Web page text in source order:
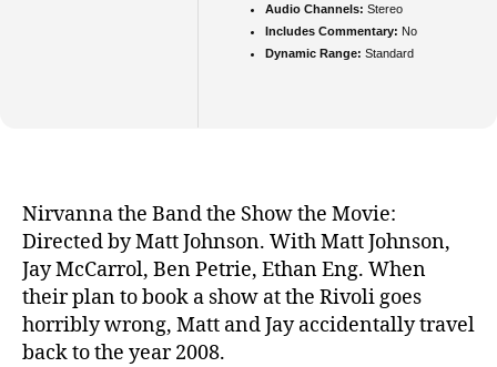
Audio Channels: Stereo
Includes Commentary: No
Dynamic Range: Standard
Nirvanna the Band the Show the Movie:
Directed by Matt Johnson. With Matt Johnson,
Jay McCarrol, Ben Petrie, Ethan Eng. When
their plan to book a show at the Rivoli goes
horribly wrong, Matt and Jay accidentally travel
back to the year 2008.